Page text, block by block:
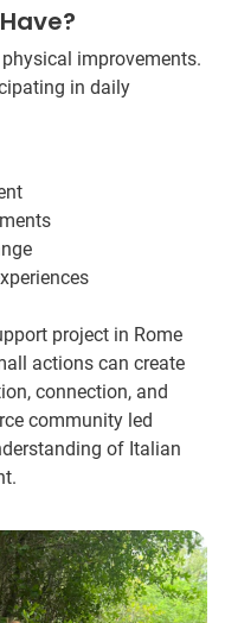
improvements.
in daily
project in Rome
actions can create
connection, and
community led
of Italian